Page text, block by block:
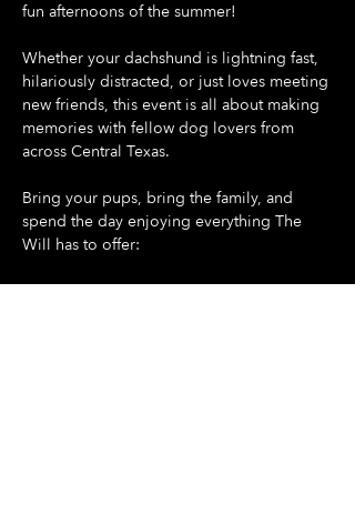
fun afternoons of the summer!
Whether your dachshund is lightning fast,
hilariously distracted, or just loves meeting
new friends, this event is all about making
memories with fellow dog lovers from
across Central Texas.
Bring your pups, bring the family, and
spend the day enjoying everything The
Will has to offer:
🐶 Doggie Day at The Will - all dogs are